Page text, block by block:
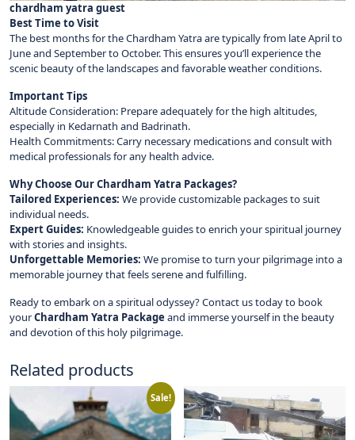
chardham yatra guest
Best Time to Visit
The best months for the Chardham Yatra are typically from late April to
June and September to October. This ensures you’ll experience the
scenic beauty of the landscapes and favorable weather conditions.
Important Tips
Altitude Consideration: Prepare adequately for the high altitudes,
especially in Kedarnath and Badrinath.
Health Commitments: Carry necessary medications and consult with
medical professionals for any health advice.
Why Choose Our Chardham Yatra Packages?
Tailored Experiences: We provide customizable packages to suit
individual needs.
Expert Guides: Knowledgeable guides to enrich your spiritual journey
with stories and insights.
Unforgettable Memories: We promise to turn your pilgrimage into a
memorable journey that feels serene and fulfilling.
Ready to embark on a spiritual odyssey? Contact us today to book
yourChardham Yatra Package and immerse yourself in the beauty
and devotion of this holy pilgrimage.
Related products
Sale!